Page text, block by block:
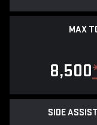
MAX
8,500
SIDE